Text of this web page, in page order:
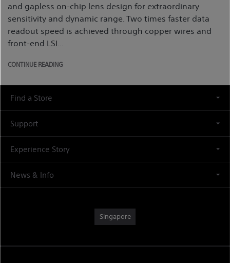
and gapless on-chip lens design for extraordinary
sensitivity and dynamic range. Two times faster data
readout speed is achieved through copper wires and
front-end LSI...
CONTINUE READING
Find a Store
Support
Experience Story
News & Info
Singapore